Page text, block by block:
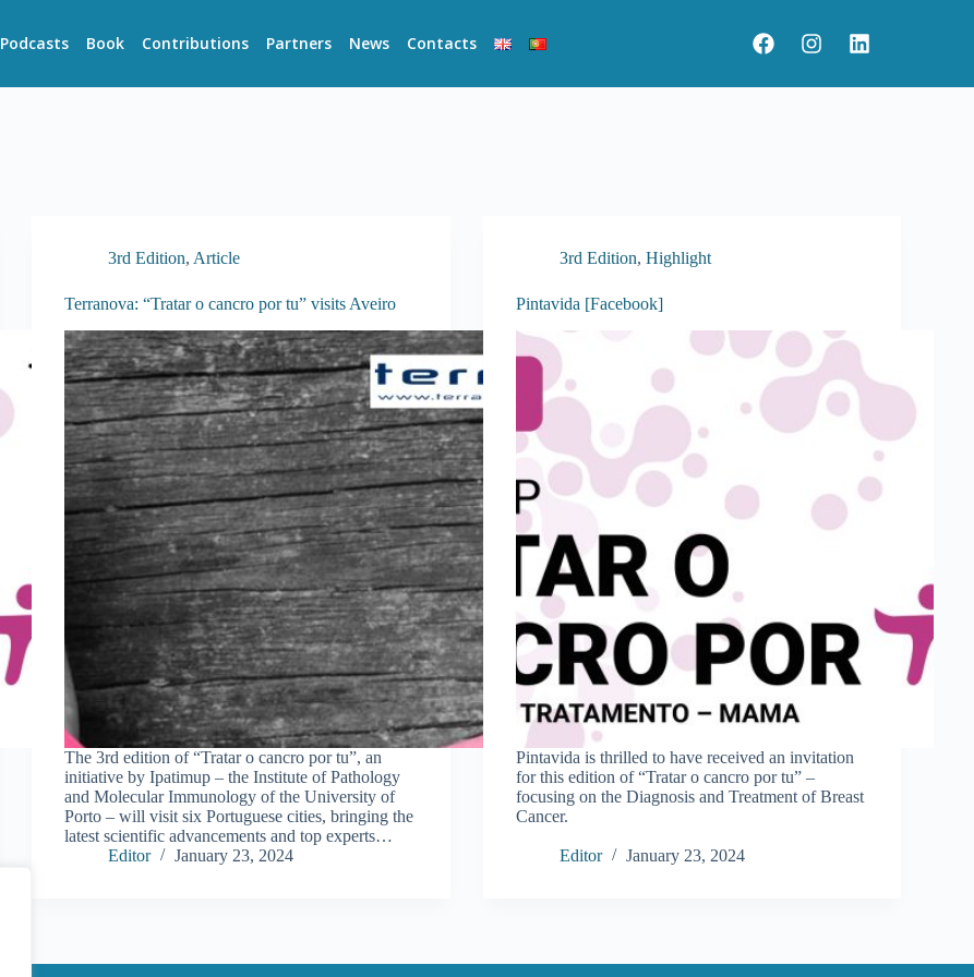
Podcasts Book Contributions Partners News Contacts
3rd Edition,Article
Terranova: “Tratar o cancro por tu” visits Aveiro
The 3rd edition of “Tratar o cancro por tu”, an
initiative by Ipatimup – the Institute of Pathology
and Molecular Immunology of the University of
Porto – will visit six Portuguese cities, bringing the
latest scientific advancements and top experts…
Editor
January 23, 2024
3rd Edition, Highlight
Pintavida [Facebook]
Pintavida is thrilled to have received an invitation
for this edition of “Tratar o cancro por tu” –
focusing on the Diagnosis and Treatment of Breast
Cancer.
Editor January 23, 2024